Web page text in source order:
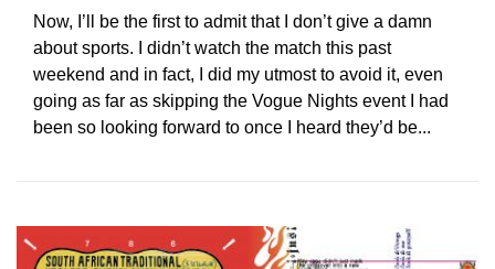
Now, I’ll be the first to admit that I don’t give a damn
about sports. I didn’t watch the match this past
weekend and in fact, I did my utmost to avoid it, even
going as far as skipping the Vogue Nights event I had
been so looking forward to once I heard they’d be...